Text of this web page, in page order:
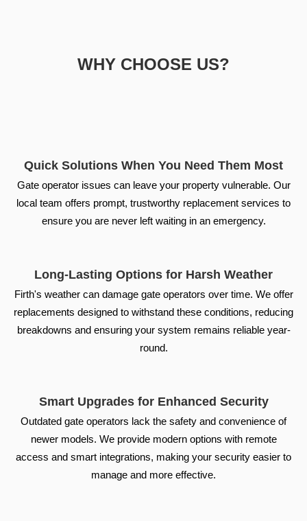
WHY CHOOSE US?
Quick Solutions When You Need Them Most
Gate operator issues can leave your property vulnerable. Our
local team offers prompt, trustworthy replacement services to
ensure you are never left waiting in an emergency.
Long-Lasting Options for Harsh Weather
Firth's weather can damage gate operators over time. We offer
replacements designed to withstand these conditions, reducing
breakdowns and ensuring your system remains reliable year-
round.
Smart Upgrades for Enhanced Security
Outdated gate operators lack the safety and convenience of
newer models. We provide modern options with remote
access and smart integrations, making your security easier to
manage and more effective.